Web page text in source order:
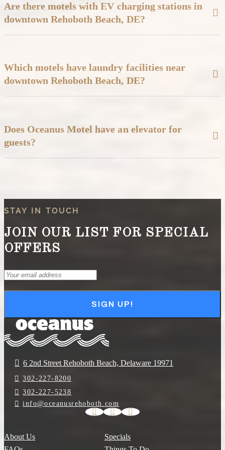
Are there motels with EV charging stations in
downtown Rehoboth Beach, DE?
Yes, the Oceanus Motel is located less than half a mile from an
Which motels have laundry facilities near
downtown Rehoboth Beach, DE?
Oceanus Motel offers washer and dryer access, great for families
Does Oceanus Motel have an elevator for
guests?
No, but Oceanus Motel does allow guests to request an ADA-
STAY IN TOUCH
JOIN OUR LIST FOR SPECIAL
OFFERS
Email(Required)
SIGN UP!
6 2nd Street Rehoboth Beach, Delaware 19971
302-227-8200
302-227-5238
info@oceanusrehoboth.com
About Us
Specials